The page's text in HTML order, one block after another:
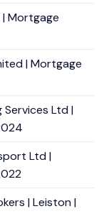
Mortgage
| Mortgage
Services Ltd |
Ltd |
| Leiston |